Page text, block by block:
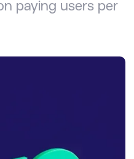
paying users per